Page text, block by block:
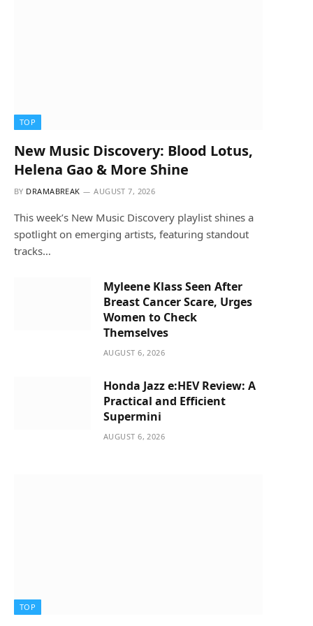
TOP
New Music Discovery: Blood Lotus,
Helena Gao & More Shine
BY DRAMABREAK AUGUST 7, 2026
This week’s New Music Discovery playlist shines a
spotlight on emerging artists, featuring standout
tracks…
Myleene Klass Seen After
Breast Cancer Scare, Urges
Women to Check
Themselves
AUGUST 6, 2026
Honda Jazz e:HEV Review: A
Practical and Efficient
Supermini
AUGUST 6, 2026
TOP